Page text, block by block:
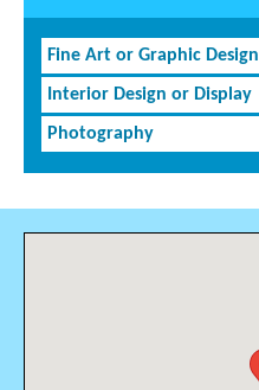
Fine Art or Graphic Design
Interior Design or Display
Photography